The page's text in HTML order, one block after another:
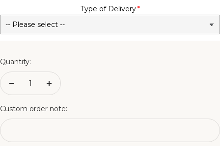
No - Not Required
3FT Matching Ottoman Blanket Box
4FT6 Matching Ottoman Blanket Box
Type of Delivery
Quantity:
Decrease
Increase
Custom order note: